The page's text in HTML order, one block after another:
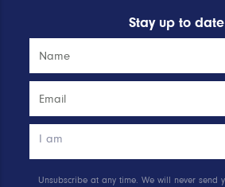
Stay up to
Unsubscribe at any time. We will never send